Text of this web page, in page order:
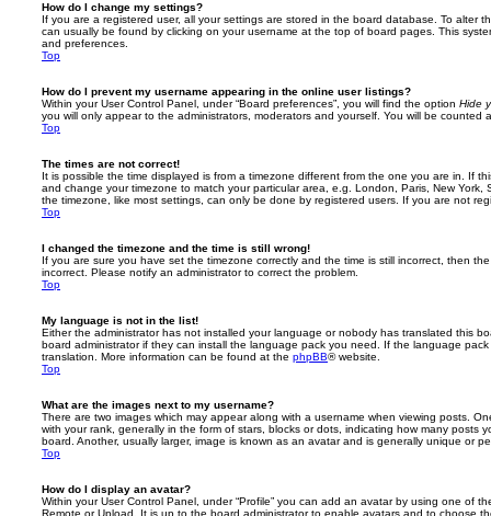
How do I change my settings?
If you are a registered user, all your settings are stored in the board database. To alter
can usually be found by clicking on your username at the top of board pages. This
and preferences.
Top
How do I prevent my username appearing in the online user listings?
Within your User Control Panel, under “Board preferences”, you will find the option Hide
you will only appear to the administrators, moderators and yourself. You will be counted
Top
The times are not correct!
It is possible the time displayed is from a timezone different from the one you are in. If
and change your timezone to match your particular area, e.g. London, Paris, New
the timezone, like most settings, can only be done by registered users. If you are not
Top
I changed the timezone and the time is still wrong!
If you are sure you have set the timezone correctly and the time is still incorrect, then
incorrect. Please notify an administrator to correct the problem.
Top
My language is not in the list!
Either the administrator has not installed your language or nobody has translated this
board administrator if they can install the language pack you need. If the language
translation. More information can be found at the phpBB® website.
Top
What are the images next to my username?
There are two images which may appear along with a username when viewing posts.
with your rank, generally in the form of stars, blocks or dots, indicating how many posts
board. Another, usually larger, image is known as an avatar and is generally unique or
Top
How do I display an avatar?
Within your User Control Panel, under “Profile” you can add an avatar by using one of
Remote or Upload. It is up to the board administrator to enable avatars and to choose